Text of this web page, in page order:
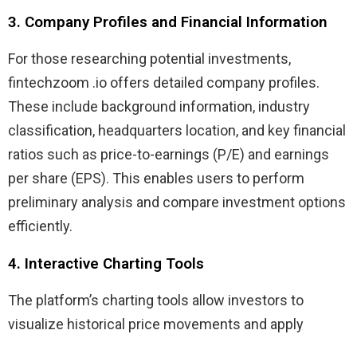
3. Company Profiles and Financial Information
For those researching potential investments,
fintechzoom .io offers detailed company profiles.
These include background information, industry
classification, headquarters location, and key financial
ratios such as price-to-earnings (P/E) and earnings
per share (EPS). This enables users to perform
preliminary analysis and compare investment options
efficiently.
4. Interactive Charting Tools
The platform’s charting tools allow investors to
visualize historical price movements and apply